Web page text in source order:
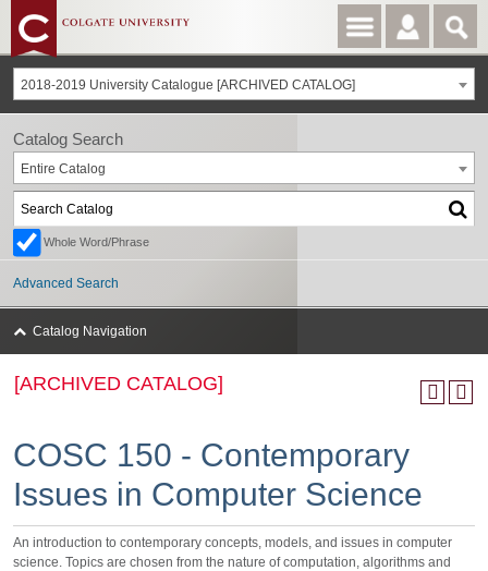
2018-2019 University Catalogue [ARCHIVED CATALOG]
[ARCHIVED CATALOG]
COSC 150 - Contemporary
Issues in Computer Science
An introduction to contemporary concepts, models, and issues in computer
science. Topics are chosen from the nature of computation, algorithms and
Catalog Search
Entire Catalog
Whole Word/Phrase
Advanced Search
Catalog Navigation